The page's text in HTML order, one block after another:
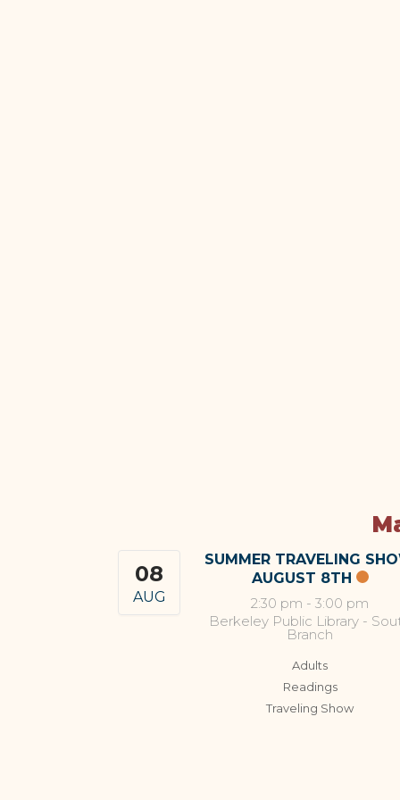
08
AUG
SUMMER TRAVELING
AUGUST 8TH
2:30 pm - 3:00 pm
Berkeley Public Library -
Branch
Adults
Readings
Traveling Show